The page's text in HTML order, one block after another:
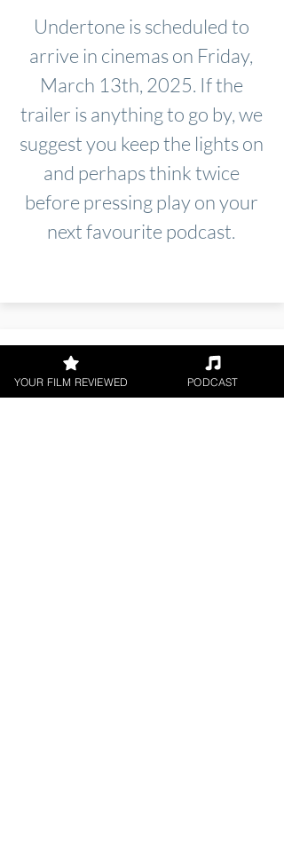
Undertone is scheduled to
arrive in cinemas on Friday,
March 13th, 2025. If the
trailer is anything to go by, we
suggest you keep the lights on
and perhaps think twice
before pressing play on your
next favourite podcast.
YOUR FILM REVIEWED PODCAST